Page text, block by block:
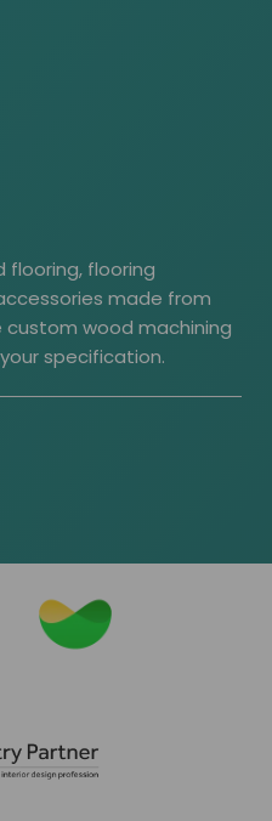
flooring, flooring
made from
custom wood machining
specification.